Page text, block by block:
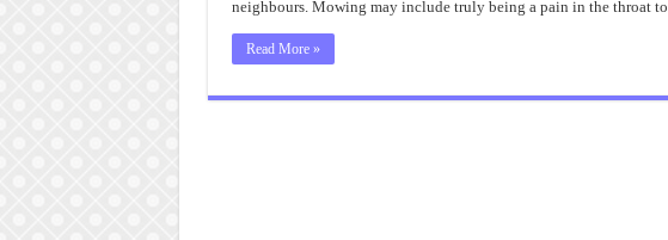
neighbours. Mowing may include truly being a pain in the throat
Read More »